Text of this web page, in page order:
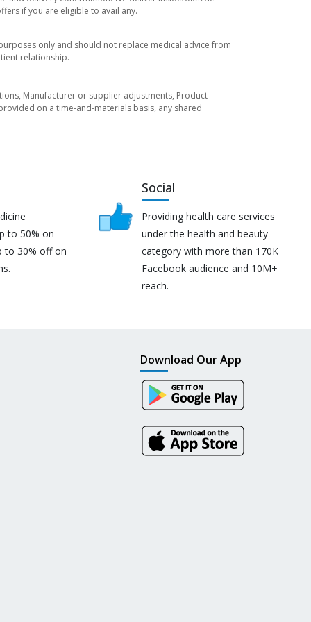
if you are eligible to avail any.
only and should not replace medical advice from
relationship.
Manufacturer or supplier adjustments, Product
on a time-and-materials basis, any shared
to 50% on
to 30% off on
Social
Providing health care services
under the health and beauty
category with more than 170K
Facebook audience and 10M+
reach.
Download Our App